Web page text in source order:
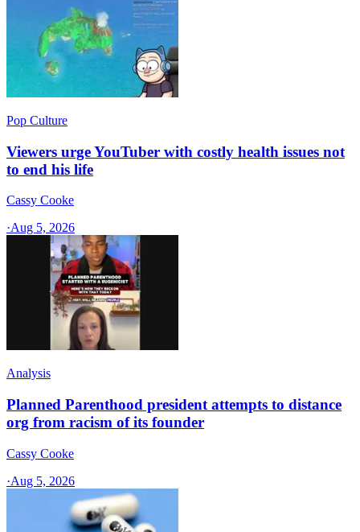
Pop Culture
Viewers urge YouTuber with costly health issues not
to end his life
Cassy Cooke
·Aug 5, 2026
Analysis
Planned Parenthood president attempts to distance
org from racism of its founder
Cassy Cooke
·Aug 5, 2026